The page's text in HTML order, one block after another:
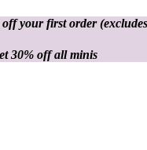
off your first order
30% off all minis